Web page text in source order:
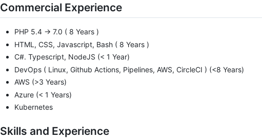
Commercial Experience
PHP 5.4 -> 7.0 ( 8 Years )
HTML, CSS, Javascript, Bash ( 8 Years )
C#. Typescript, NodeJS (< 1 Year)
DevOps ( Linux, Github Actions, Pipelines, AWS, CircleCI ) (<8 Years)
AWS (>3 Years)
Azure (< 1 Years)
Kubernetes
Skills and Experience